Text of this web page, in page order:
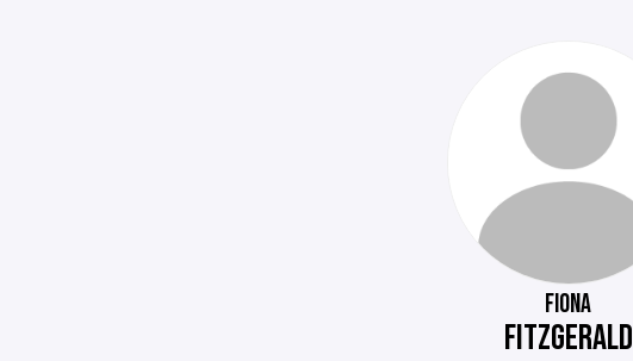
FIONA
FITZGERALD